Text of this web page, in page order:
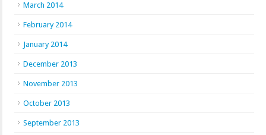
March 2014
February 2014
January 2014
December 2013
November 2013
October 2013
September 2013